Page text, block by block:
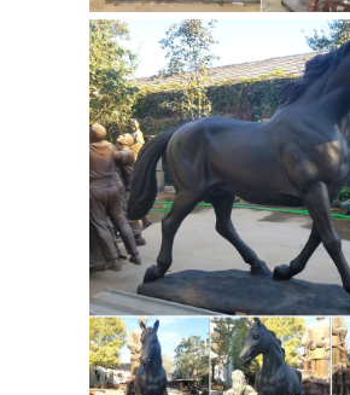
sizes can be customized
Surface Color like picture or
color, any color can be
Horse statue | EtsyYou
horse statue! Etsy is the
thousands of handmade,
one-of-a-kind products and
related to your search. No
what you’re looking for or
are in the world, our global
marketplace of sellers can
find unique and affordable
Think Bronze | eBay Stores